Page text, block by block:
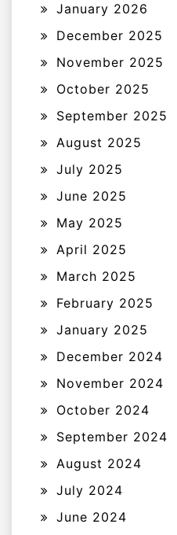
January 2026
December 2025
November 2025
October 2025
September 2025
August 2025
July 2025
June 2025
May 2025
April 2025
March 2025
February 2025
January 2025
December 2024
November 2024
October 2024
September 2024
August 2024
July 2024
June 2024